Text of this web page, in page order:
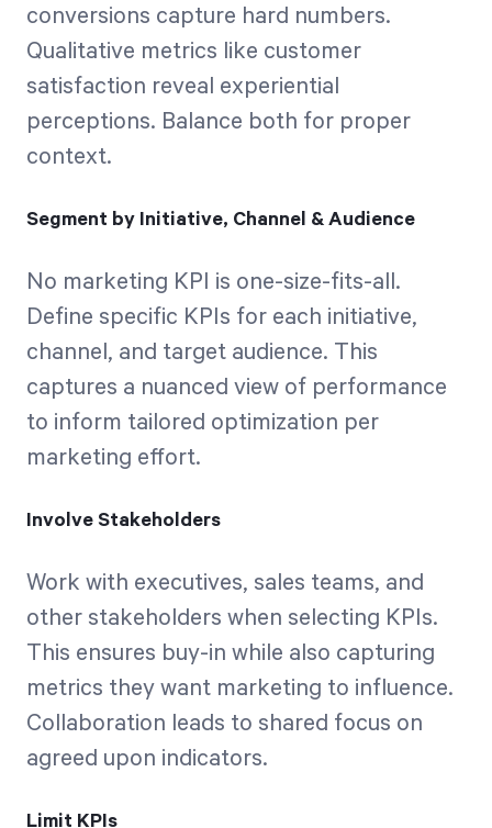
conversions capture hard numbers.
Qualitative metrics like customer
satisfaction reveal experiential
perceptions. Balance both for proper
context.
Segment by Initiative, Channel & Audience
No marketing KPI is one-size-fits-all.
Define specific KPIs for each initiative,
channel, and target audience. This
captures a nuanced view of performance
to inform tailored optimization per
marketing effort.
Involve Stakeholders
Work with executives, sales teams, and
other stakeholders when selecting KPIs.
This ensures buy-in while also capturing
metrics they want marketing to influence.
Collaboration leads to shared focus on
agreed upon indicators.
Limit KPIs